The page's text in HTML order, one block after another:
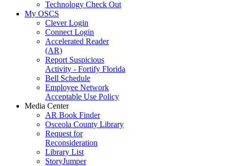
Technology Check Out
My OSCS
Clever Login
Connect Login
Accelerated Reader
(AR)
Report Suspicious
Activity - Fortify Florida
Bell Schedule
Employee Network
Acceptable Use Policy
Media Center
AR Book Finder
Osceola County Library
Request for
Reconsideration
Library List
StoryJumper